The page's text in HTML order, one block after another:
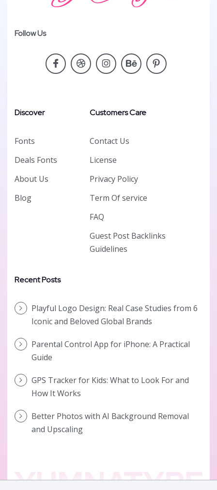
Follow Us
Discover
Fonts
Deals Fonts
About Us
Blog
Customers Care
Contact Us
License
Privacy Policy
Term Of service
FAQ
Guest Post Backlinks
Guidelines
Recent Posts
Playful Logo Design: Real Case Studies from 6
Iconic and Beloved Global Brands
Parental Control App for iPhone: A Practical
Guide
GPS Tracker for Kids: What to Look For and
How It Works
Better Photos with AI Background Removal
and Upscaling